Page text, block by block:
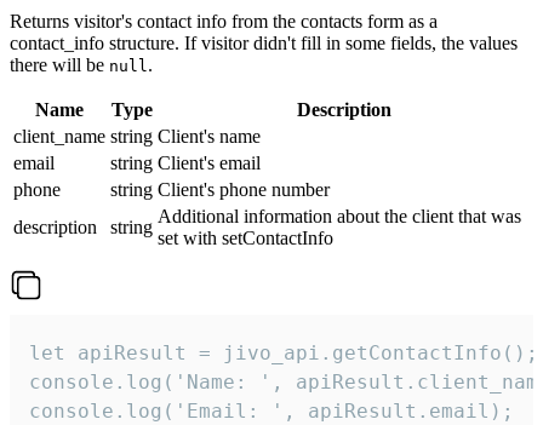
Returns visitor's contact info from the contacts form as a
contact_info structure. If visitor didn't fill in some fields, the values
there will be null.
Name Type
Description
client_name string Client's name
email
string Client's email
phone
string Client's phone number
description
string
Additional information about the client that was
set with setContactInfo
let apiResult = jivo_api.getContactInfo();
console.log('Name: ',
console.log('Email: ', apiResult.email);